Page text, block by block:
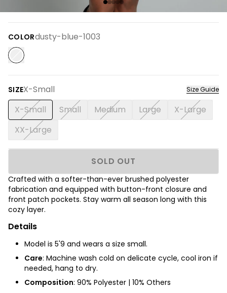
COLORdusty-blue-1003
SIZEX-Small Size Guide
X-Small Small Medium Large
X-Large
XX-Large
SOLD OUT
Crafted with a softer-than-ever brushed polyester
fabrication and equipped with button-front closure and
front patch pockets. Stay warm all season long with this
cozy layer.
Details
Model is 5'9 and wears a size small.
Care: Machine wash cold on delicate cycle, cool iron if
needed, hang to dry.
Composition: 90% Polyester | 10% Others